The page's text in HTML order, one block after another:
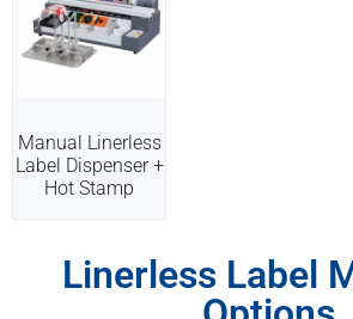
Manual Linerless
Label Dispenser +
Hot Stamp
Linerless Label